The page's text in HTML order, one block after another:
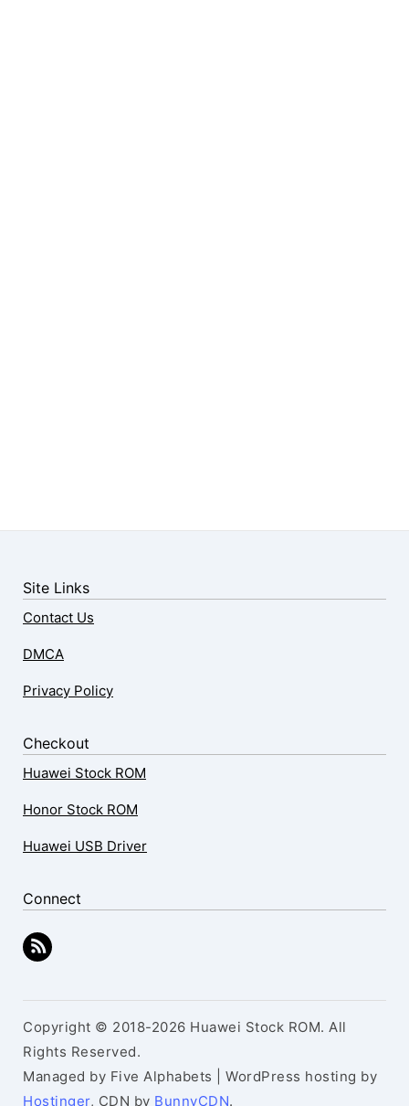
Site Links
Contact Us
DMCA
Privacy Policy
Checkout
Huawei Stock ROM
Honor Stock ROM
Huawei USB Driver
Connect
Copyright © 2018-2026 Huawei Stock ROM. All
Rights Reserved.
Managed by Five Alphabets | WordPress hosting by
Hostinger, CDN by BunnyCDN.